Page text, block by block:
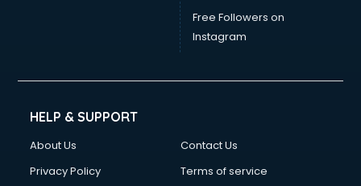
Free Followers on
Instagram
HELP & SUPPORT
About Us
Contact Us
Privacy Policy
Terms of service